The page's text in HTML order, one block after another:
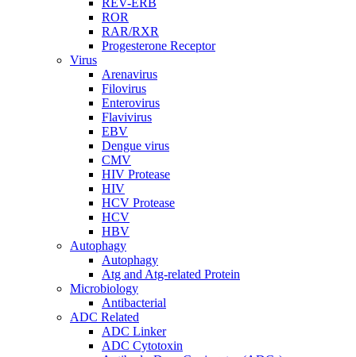
REV-ERB
ROR
RAR/RXR
Progesterone Receptor
Virus
Arenavirus
Filovirus
Enterovirus
Flavivirus
EBV
Dengue virus
CMV
HIV Protease
HIV
HCV Protease
HCV
HBV
Autophagy
Autophagy
Atg and Atg-related Protein
Microbiology
Antibacterial
ADC Related
ADC Linker
ADC Cytotoxin